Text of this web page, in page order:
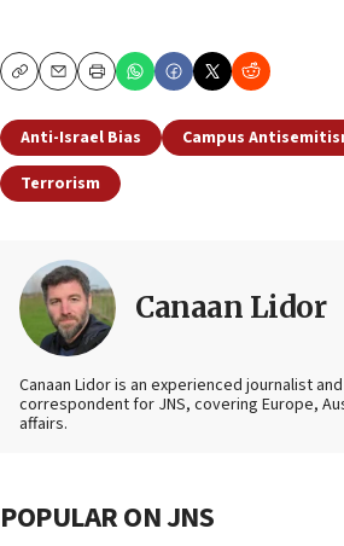
CopyEmailPrint
Anti-Israel Bias Campus
Terrorism
Canaan Lidor
Canaan Lidor is an experienced journalist
correspondent for JNS, covering Europe,
affairs.
POPULAR ON JNS